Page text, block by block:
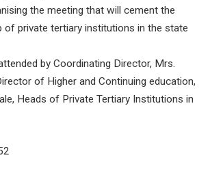
the meeting that will cement the
of private tertiary institutions in the state
by Coordinating Director, Mrs.
of Higher and Continuing education,
Heads of Private Tertiary Institutions in